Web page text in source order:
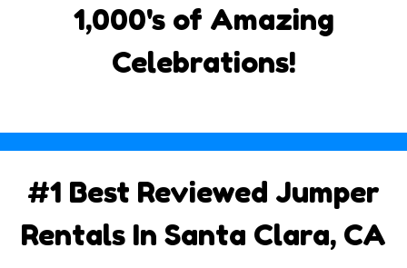
1,000's of Amazing
Celebrations!
#1 Best Reviewed Jumper
Rentals In Santa Clara, CA